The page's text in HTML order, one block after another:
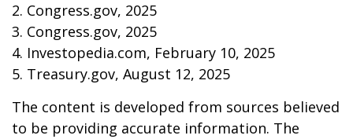
2. Congress.gov, 2025
3. Congress.gov, 2025
4. Investopedia.com, February 10, 2025
5. Treasury.gov, August 12, 2025
The content is developed from sources believed
to be providing accurate information. The